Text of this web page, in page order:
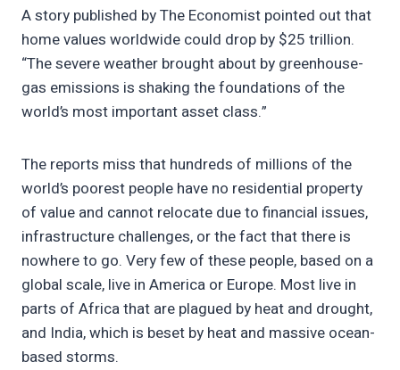
A story published by The Economist pointed out that
home values worldwide could drop by $25 trillion.
“The severe weather brought about by greenhouse-
gas emissions is shaking the foundations of the
world’s most important asset class.”
The reports miss that hundreds of millions of the
world’s poorest people have no residential property
of value and cannot relocate due to financial issues,
infrastructure challenges, or the fact that there is
nowhere to go. Very few of these people, based on a
global scale, live in America or Europe. Most live in
parts of Africa that are plagued by heat and drought,
and India, which is beset by heat and massive ocean-
based storms.